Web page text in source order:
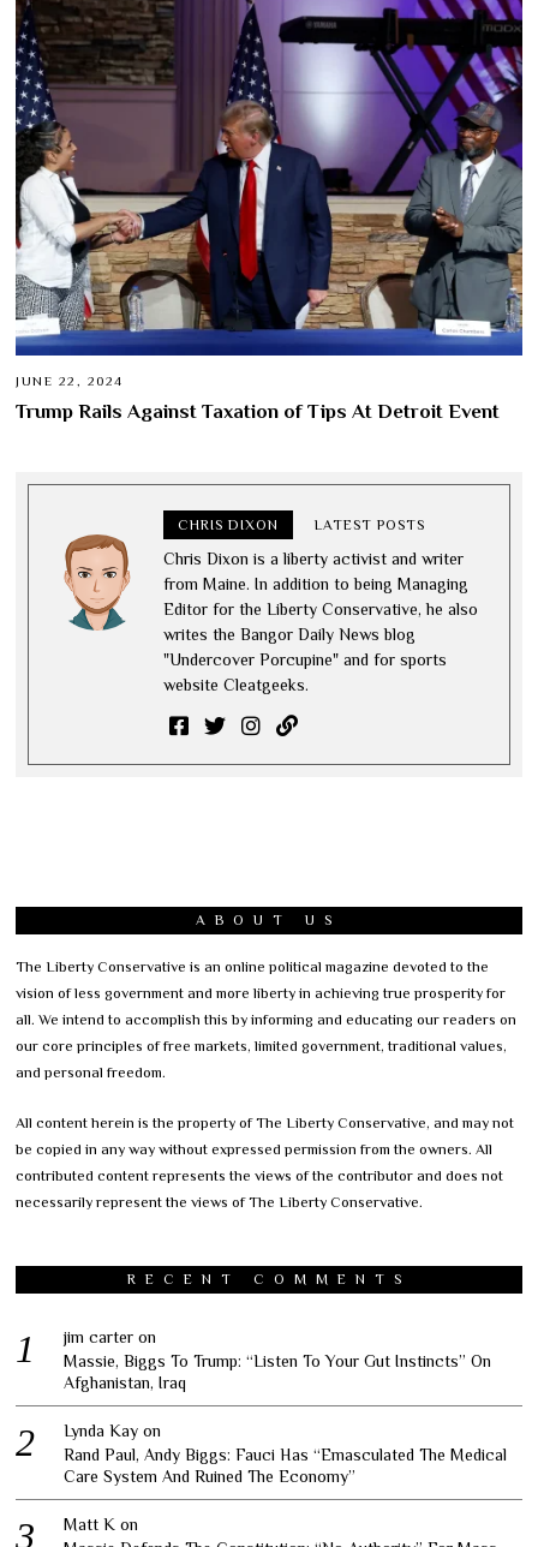
JUNE 22, 2024
Trump Rails Against Taxation of Tips At Detroit Event
CHRIS DIXON LATEST POSTS
Chris Dixon is a liberty activist and writer
from Maine. In addition to being Managing
Editor for the Liberty Conservative, he also
writes the Bangor Daily News blog
"Undercover Porcupine" and for sports
website Cleatgeeks.
ABOUT US
The Liberty Conservative is an online political magazine devoted to the
vision of less government and more liberty in achieving true prosperity for
all. We intend to accomplish this by informing and educating our readers on
our core principles of free markets, limited government, traditional values,
and personal freedom.
All content herein is the property of The Liberty Conservative, and may not
be copied in any way without expressed permission from the owners. All
contributed content represents the views of the contributor and does not
necessarily represent the views of The Liberty Conservative.
RECENT COMMENTS
jim carter on
Massie, Biggs To Trump: “Listen To Your Gut Instincts” On
Afghanistan, Iraq
Lynda Kay on
Rand Paul, Andy Biggs: Fauci Has “Emasculated The Medical
Care System And Ruined The Economy”
Matt K on